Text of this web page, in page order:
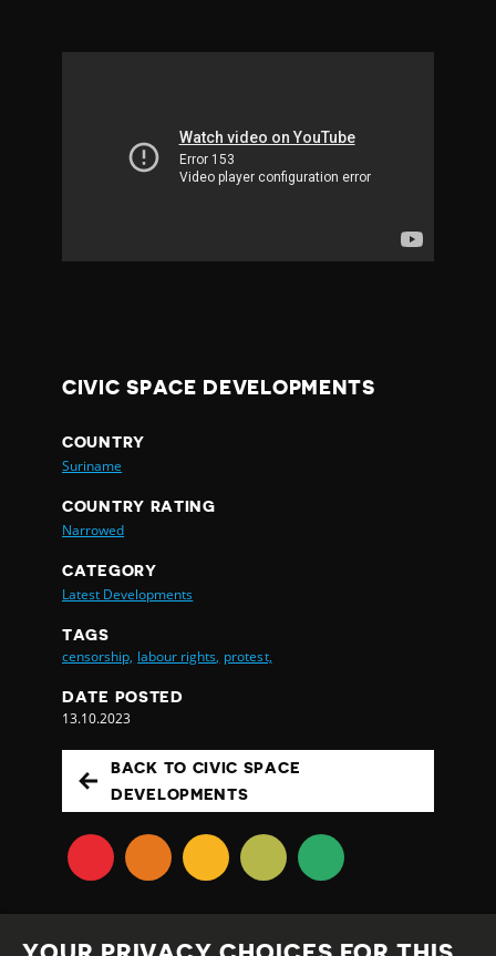
CIVIC SPACE DEVELOPMENTS
COUNTRY
Suriname
COUNTRY RATING
Narrowed
CATEGORY
Latest Developments
TAGS
censorship, labour rights, protest,
DATE POSTED
13.10.2023
BACK TO CIVIC SPACE
DEVELOPMENTS